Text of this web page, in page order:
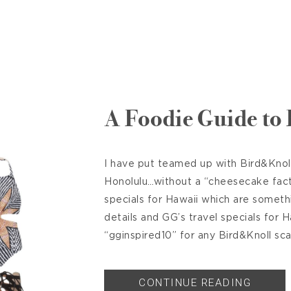
A Foodie Guide
I have put teamed up with
Honolulu…without a “cheesecake
specials for Hawaii which are
details and GG’s travel specials for
“gginspired10” for any Bird&Knoll
CONTINUE READING